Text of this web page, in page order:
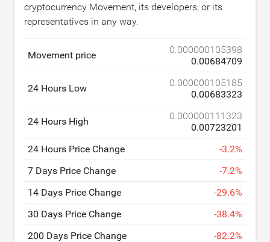
cryptocurrency Movement, its developers, or its
representatives in any way.
Movement price
0.000000105398
0.00684709
24 Hours Low
0.000000105185
0.00683323
24 Hours High
0.000000111323
0.00723201
24 Hours Price Change
-3.2%
7 Days Price Change
-7.2%
14 Days Price Change
-29.6%
30 Days Price Change
-38.4%
200 Days Price Change
-82.2%